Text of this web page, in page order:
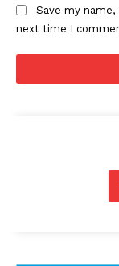
Save my
next time I